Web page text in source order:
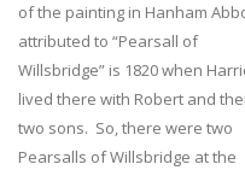
of the painting in Hanham
attributed to “Pearsall of
Willsbridge” is 1820 when
lived there with Robert and
two sons. So, there were two
Pearsalls of Willsbridge at the